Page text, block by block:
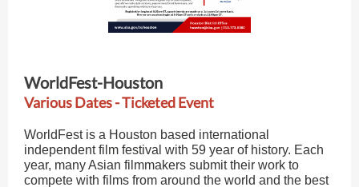
WorldFest-Houston
Various Dates - Ticketed Event
WorldFest is a Houston based international
independent film festival with 59 year of history. Each
year, many Asian filmmakers submit their work to
compete with films from around the world and the best